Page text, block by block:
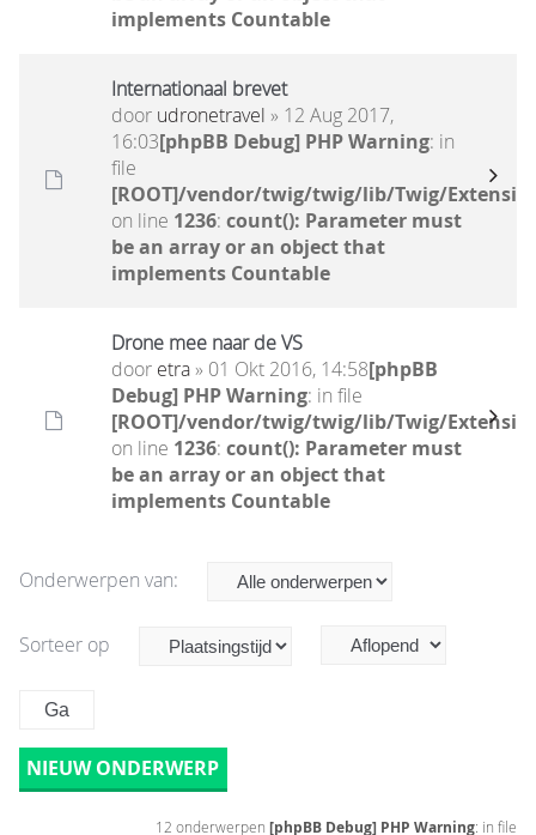
implements Countable
Internationaal brevet
door udronetravel » 12 Aug 2017,
16:03[phpBB Debug] PHP Warning: in
file
[ROOT]/vendor/twig/twig/lib/Twig/
on line 1236: count(): Parameter must
be an array or an object that
implements Countable
Drone mee naar de VS
door etra» 01 Okt 2016, 14:58[phpBB
Debug] PHP Warning: in file
[ROOT]/vendor/twig/twig/lib/Twig/
on line 1236: count(): Parameter must
be an array or an object that
implements Countable
Onderwerpen van:
Sorteer op
NIEUW ONDERWERP
12 onderwerpen [phpBB Debug] PHP Warning: in file